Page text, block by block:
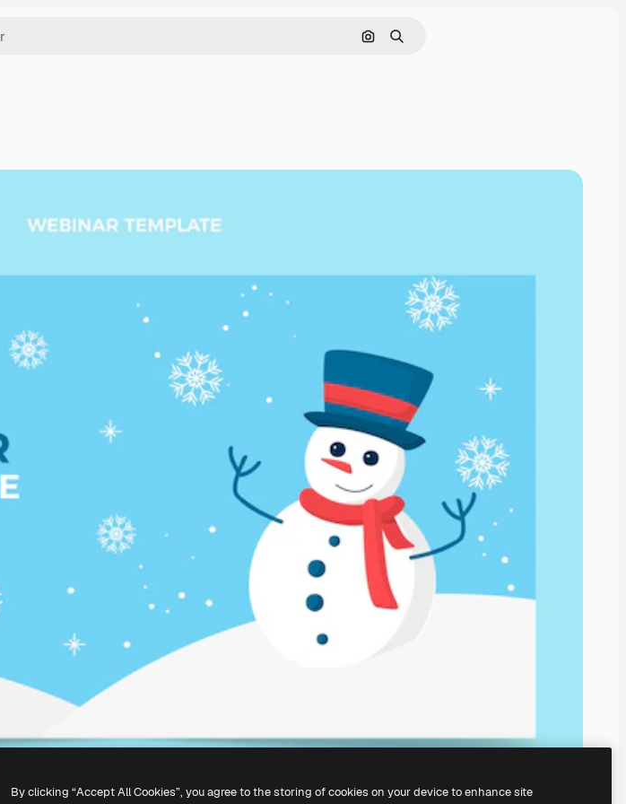
Pesquisar por imagem
Buscar
By clicking “Accept All Cookies”, you agree to the storing of cookies on your device to enhance site